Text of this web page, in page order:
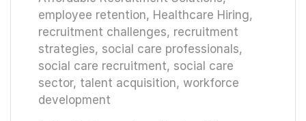
employee retention, Healthcare Hiring,
recruitment challenges, recruitment
strategies, social care professionals,
social care recruitment, social care
sector, talent acquisition, workforce
development